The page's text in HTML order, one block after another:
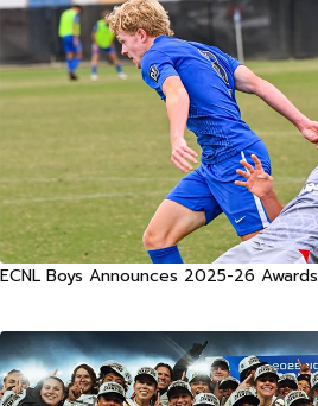
ECNL Boys Announces 2025-26 Awards